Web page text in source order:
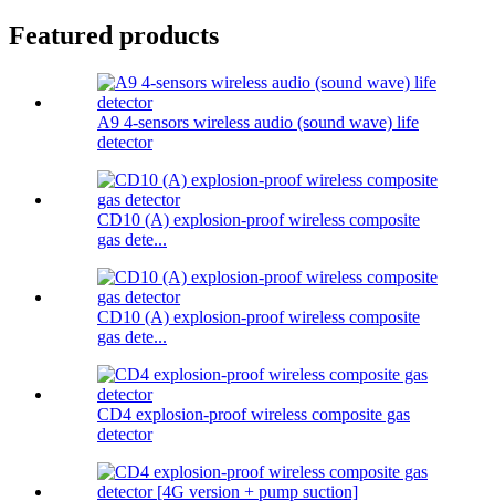
Featured products
A9 4-sensors wireless audio (sound wave) life
detector
CD10 (A) explosion-proof wireless composite
gas dete...
CD10 (A) explosion-proof wireless composite
gas dete...
CD4 explosion-proof wireless composite gas
detector